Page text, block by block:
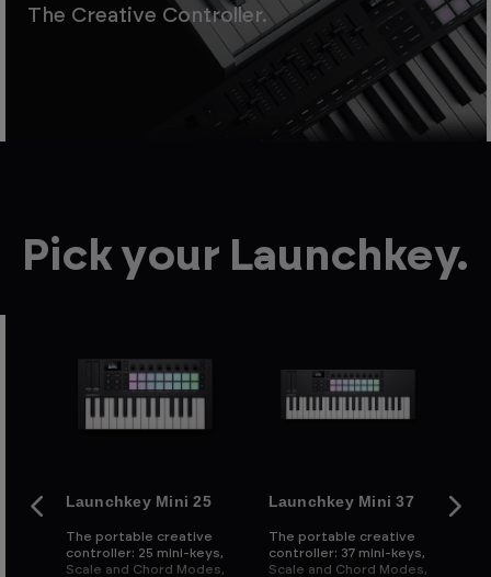
The Creative Controller.
Pick your Launchkey.
Launchkey Mini 25
The portable creative
controller: 25 mini-keys,
Scale and Chord Modes,
Launchkey Mini 37
The portable creative
controller: 37 mini-keys,
Scale and Chord Modes,